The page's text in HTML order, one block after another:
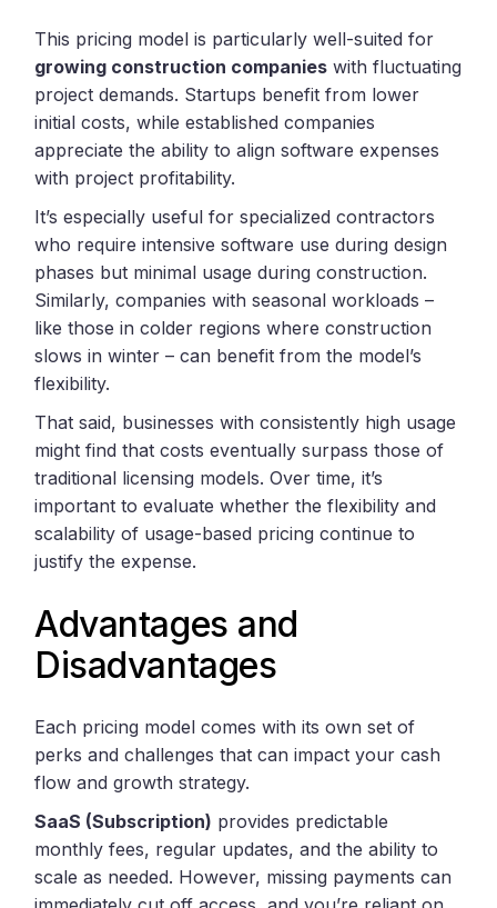
This pricing model is particularly well-suited for
growing construction companies with fluctuating
project demands. Startups benefit from lower
initial costs, while established companies
appreciate the ability to align software expenses
with project profitability.
It’s especially useful for specialized contractors
who require intensive software use during design
phases but minimal usage during construction.
Similarly, companies with seasonal workloads –
like those in colder regions where construction
slows in winter – can benefit from the model’s
flexibility.
That said, businesses with consistently high usage
might find that costs eventually surpass those of
traditional licensing models. Over time, it’s
important to evaluate whether the flexibility and
scalability of usage-based pricing continue to
justify the expense.
Advantages and
Disadvantages
Each pricing model comes with its own set of
perks and challenges that can impact your cash
flow and growth strategy.
SaaS (Subscription) provides predictable
monthly fees, regular updates, and the ability to
scale as needed. However, missing payments can